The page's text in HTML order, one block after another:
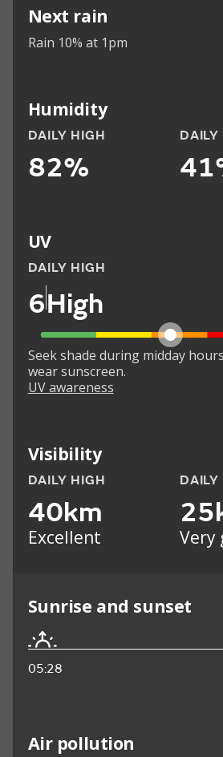
Next rain
Rain 10% at 1pm
Humidity
DAILY HIGH
82%
DAILY
UV
DAILY HIGH
6High
Seek shade during midday
wear sunscreen.
UV awareness
Visibility
DAILY HIGH
40km
Excellent
DAILY
Very
Sunrise and sunset
05:28
Air pollution